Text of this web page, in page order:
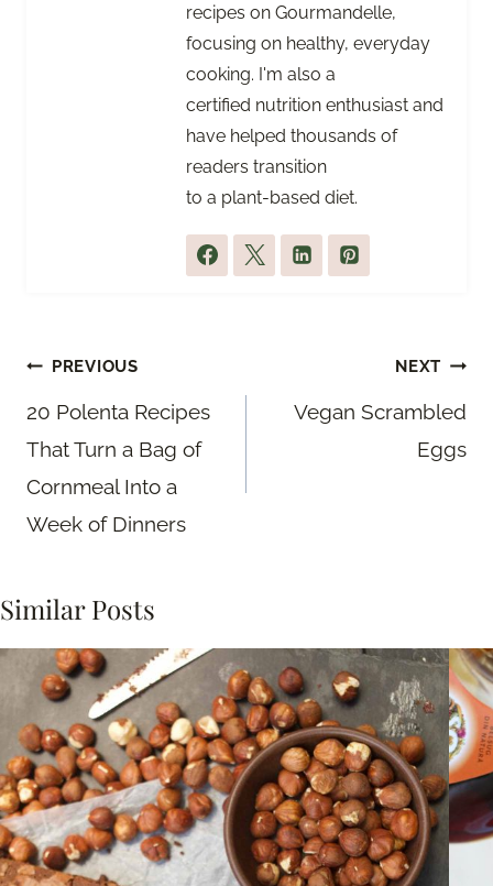
recipes on Gourmandelle,
focusing on healthy, everyday
cooking. I'm also a
certified nutrition enthusiast and
have helped thousands of
readers transition
to a plant-based diet.
Post
navigation
PREVIOUS
20 Polenta Recipes
That Turn a Bag of
Cornmeal Into a
Week of Dinners
NEXT
Vegan Scrambled
Eggs
Similar Posts